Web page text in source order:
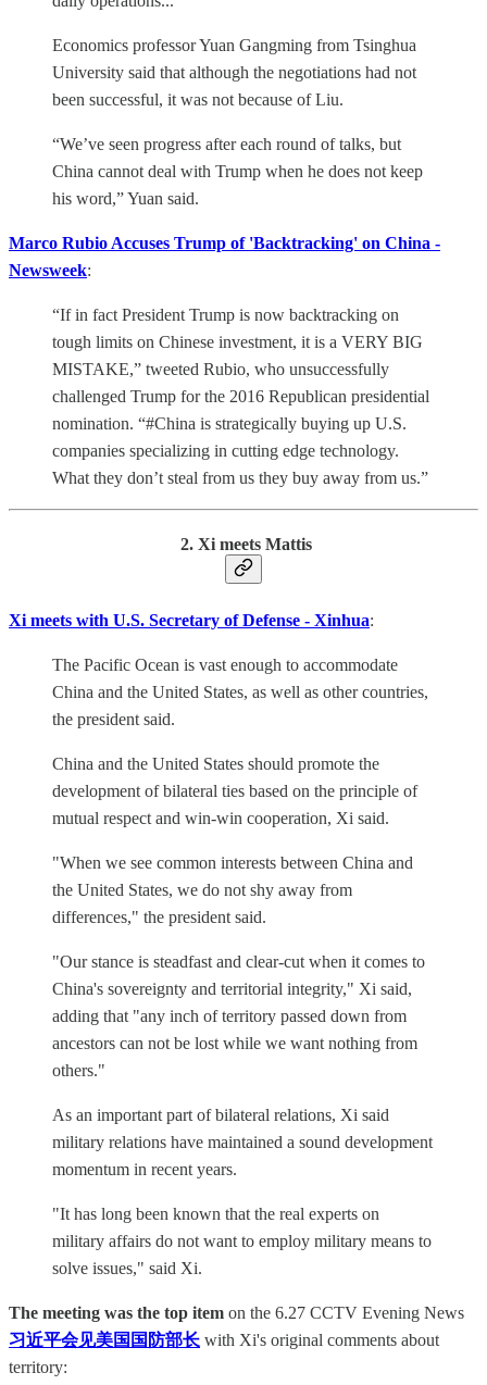
Economics professor Yuan Gangming from Tsinghua
University said that although the negotiations had not
been successful, it was not because of Liu.
“We’ve seen progress after each round of talks, but
China cannot deal with Trump when he does not keep
his word,” Yuan said.
Marco Rubio Accuses Trump of 'Backtracking' on China -
Newsweek:
“If in fact President Trump is now backtracking on
tough limits on Chinese investment, it is a VERY BIG
MISTAKE,” tweeted Rubio, who unsuccessfully
challenged Trump for the 2016 Republican presidential
nomination. “#China is strategically buying up U.S.
companies specializing in cutting edge technology.
What they don’t steal from us they buy away from us.”
2. Xi meets Mattis
Xi meets with U.S. Secretary of Defense - Xinhua:
The Pacific Ocean is vast enough to accommodate
China and the United States, as well as other countries,
the president said.
China and the United States should promote the
development of bilateral ties based on the principle of
mutual respect and win-win cooperation, Xi said.
"When we see common interests between China and
the United States, we do not shy away from
differences," the president said.
"Our stance is steadfast and clear-cut when it comes to
China's sovereignty and territorial integrity," Xi said,
adding that "any inch of territory passed down from
ancestors can not be lost while we want nothing from
others."
As an important part of bilateral relations, Xi said
military relations have maintained a sound development
momentum in recent years.
"It has long been known that the real experts on
military affairs do not want to employ military means to
solve issues," said Xi.
The meeting was the top item on the 6.27 CCTV Evening News
习近平会见美国国防部长 with Xi's original comments about
territory: